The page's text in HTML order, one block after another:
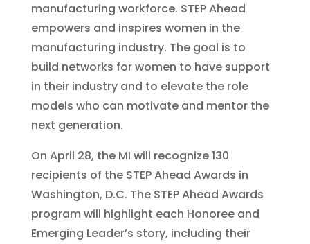
manufacturing workforce. STEP Ahead
empowers and inspires women in the
manufacturing industry. The goal is to
build networks for women to have support
in their industry and to elevate the role
models who can motivate and mentor the
next generation.
On April 28, the MI will recognize 130
recipients of the STEP Ahead Awards in
Washington, D.C. The STEP Ahead Awards
program will highlight each Honoree and
Emerging Leader’s story, including their